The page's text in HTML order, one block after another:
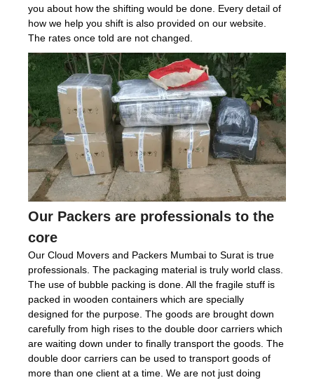
you about how the shifting would be done. Every detail of
how we help you shift is also provided on our website.
The rates once told are not changed.
Our Packers are professionals to the
core
Our Cloud Movers and Packers Mumbai to Surat is true
professionals. The packaging material is truly world class.
The use of bubble packing is done. All the fragile stuff is
packed in wooden containers which are specially
designed for the purpose. The goods are brought down
carefully from high rises to the double door carriers which
are waiting down under to finally transport the goods. The
double door carriers can be used to transport goods of
more than one client at a time. We are not just doing